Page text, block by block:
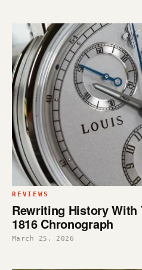
REVIEWS
Rewriting History With
1816 Chronograph
March 25, 2026